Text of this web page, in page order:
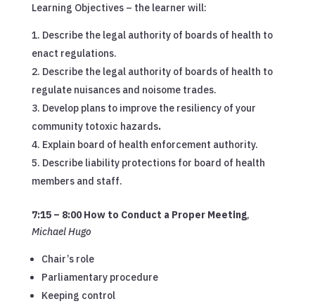
Learning Objectives – the learner will:
Describe the legal authority of boards of health to
enact regulations.
Describe the legal authority of boards of health to
regulate nuisances and noisome trades.
Develop plans to improve the resiliency of your
community totoxic hazards.
Explain board of health enforcement authority.
Describe liability protections for board of health
members and staff.
7:15 – 8:00 How to Conduct a Proper Meeting,
Michael Hugo
Chair’s role
Parliamentary procedure
Keeping control